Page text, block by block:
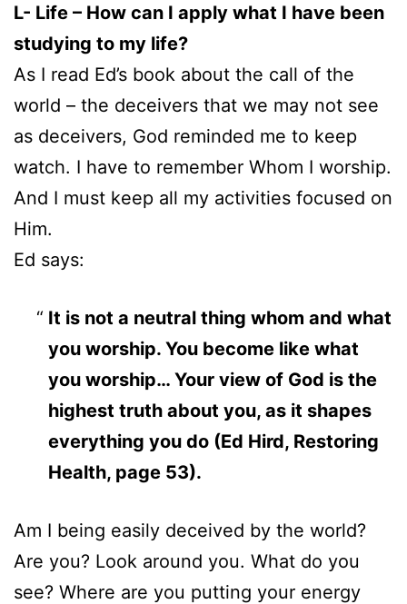
L- Life – How can I apply what I have been
studying to my life?
As I read Ed’s book about the call of the
world – the deceivers that we may not see
as deceivers, God reminded me to keep
watch. I have to remember Whom I worship.
And I must keep all my activities focused on
Him.
Ed says:
It is not a neutral thing whom and what
you worship. You become like what
you worship… Your view of God is the
highest truth about you, as it shapes
everything you do (Ed Hird, Restoring
Health, page 53).
Am I being easily deceived by the world?
Are you? Look around you. What do you
see? Where are you putting your energy